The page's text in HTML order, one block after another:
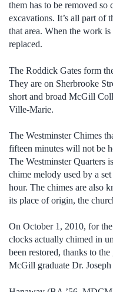
them has to be removed so
excavations. It’s all part of
that area. When the work
replaced.
The Roddick Gates form
They are on Sherbrooke
short and broad McGill
Ville-Marie.
The Westminster Chimes
fifteen minutes will not be
The Westminster Quarters
chime melody used by a
hour. The chimes are also
its place of origin, the
On October 1, 2010, for
clocks actually chimed in
been restored, thanks to
McGill graduate Dr.